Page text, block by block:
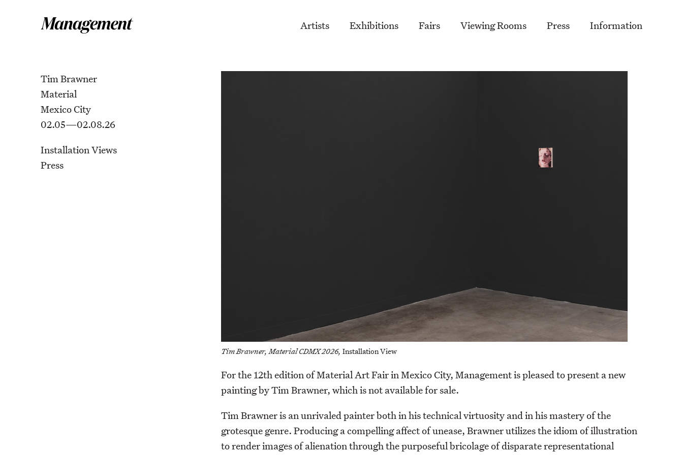
Artists Exhibitions Fairs Viewing Rooms Press Information
Tim Brawner
Material
Mexico City
02.05—02.08.26
Installation Views
Press
Tim Brawner, Material CDMX 2026,Installation View
For the 12th edition of Material Art Fair in Mexico City, Management is pleased to present a new
painting by Tim Brawner, which is not available for sale.
Tim Brawner is an unrivaled painter both in his technical virtuosity and in his mastery of the
grotesque genre. Producing a compelling affect of unease, Brawner utilizes the idiom of illustration
to render images of alienation through the purposeful bricolage of disparate representational